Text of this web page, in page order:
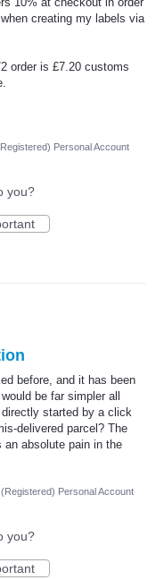
creating my labels via
order is £7.20 customs
Personal Account
you?
before, and it has been
be far simpler all
started by a click
delivered parcel? The
absolute pain in the
Personal Account
you?